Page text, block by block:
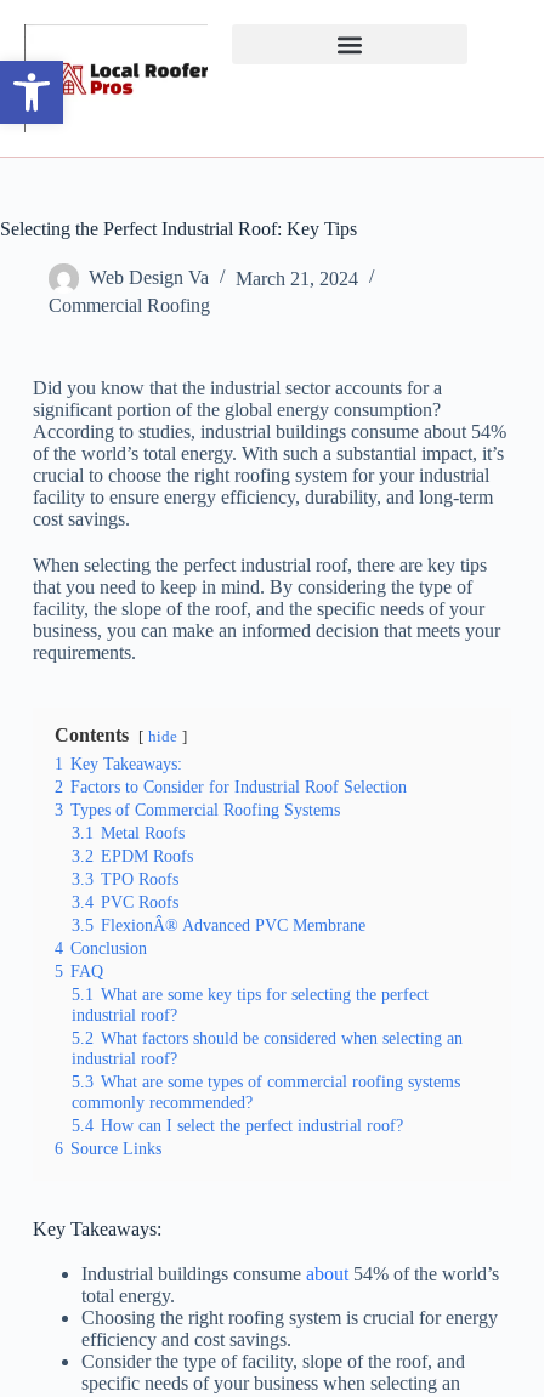
Open toolbar
Selecting the Perfect Industrial Roof: Key Tips
Web Design Va
March 21, 2024
Commercial Roofing
Did you know that the industrial sector accounts for a
significant portion of the global energy consumption?
According to studies, industrial buildings consume about 54%
of the world’s total energy. With such a substantial impact, it’s
crucial to choose the right roofing system for your industrial
facility to ensure energy efficiency, durability, and long-term
cost savings.
When selecting the perfect industrial roof, there are key tips
that you need to keep in mind. By considering the type of
facility, the slope of the roof, and the specific needs of your
business, you can make an informed decision that meets your
requirements.
Contents hide
1 Key Takeaways:
2 Factors to Consider for Industrial Roof Selection
3 Types of Commercial Roofing Systems
3.1 Metal Roofs
3.2 EPDM Roofs
3.3 TPO Roofs
3.4 PVC Roofs
3.5 FlexionÂ® Advanced PVC Membrane
4 Conclusion
5 FAQ
5.1 What are some key tips for selecting the perfect
industrial roof?
5.2 What factors should be considered when selecting an
industrial roof?
5.3 What are some types of commercial roofing systems
commonly recommended?
5.4 How can I select the perfect industrial roof?
6 Source Links
Key Takeaways:
Industrial buildings consume about54% of the world’s
total energy.
Choosing the right roofing system is crucial for energy
efficiency and cost savings.
Consider the type of facility, slope of the roof, and
specific needs of your business when selecting an